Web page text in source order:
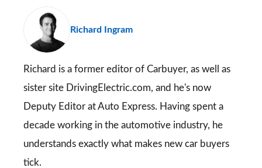
Richard Ingram
Richard is a former editor of Carbuyer, as well as
sister site DrivingElectric.com, and he's now
Deputy Editor at Auto Express. Having spent a
decade working in the automotive industry, he
understands exactly what makes new car buyers
tick.